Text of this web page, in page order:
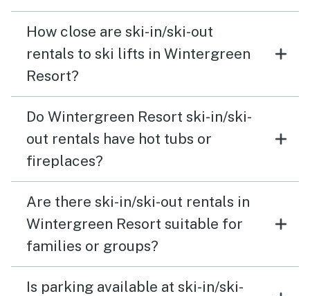
How close are ski-in/ski-out
rentals to ski lifts in Wintergreen
Resort?
Do Wintergreen Resort ski-in/ski-
out rentals have hot tubs or
fireplaces?
Are there ski-in/ski-out rentals in
Wintergreen Resort suitable for
families or groups?
Is parking available at ski-in/ski-